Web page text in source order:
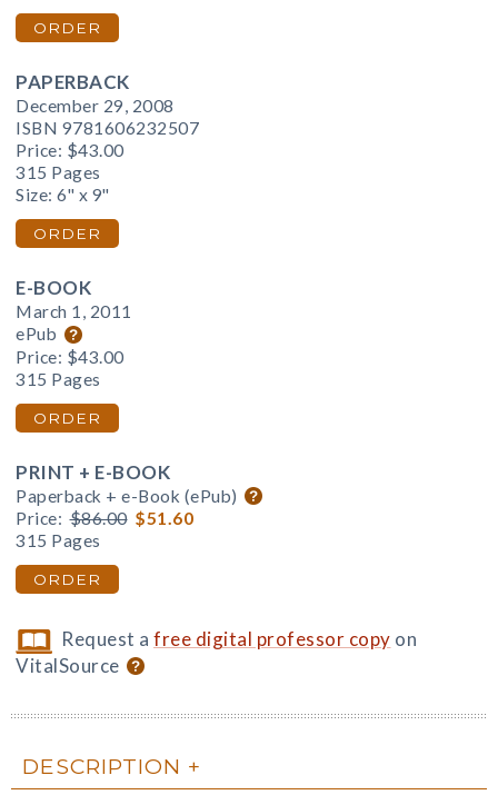
ORDER
PAPERBACK
December 29, 2008
ISBN 9781606232507
Price: $43.00
315 Pages
Size: 6" x 9"
ORDER
E-BOOK
March 1, 2011
ePub
Price: $43.00
315 Pages
ORDER
PRINT + E-BOOK
Paperback + e-Book (ePub)
Price: $86.00 $51.60
315 Pages
ORDER
Request afree digital professor copy on
VitalSource
DESCRIPTION